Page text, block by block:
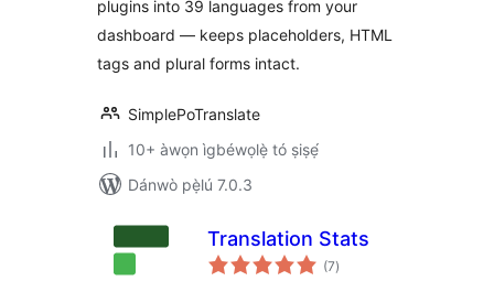
plugins into 39 languages from your
dashboard — keeps placeholders, HTML
tags and plural forms intact.
SimplePoTranslate
10+ àwọn ìgbéwọlẹ̀ tó ṣiṣẹ́
Dánwò pẹ̀lú 7.0.3
Translation Stats
(7àpapọ̀
àwọn
)